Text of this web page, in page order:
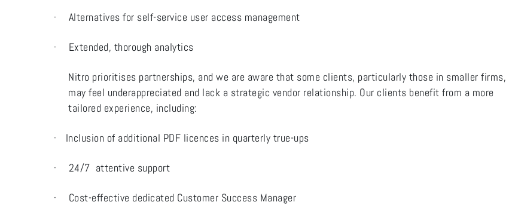
· Alternatives for self-service user access management
· Extended, thorough analytics
Nitro prioritises partnerships, and we are aware that some clients, particularly those in smaller firms,
may feel underappreciated and lack a strategic vendor relationship. Our clients benefit from a more
tailored experience, including:
· Inclusion of additional PDF licences in quarterly true-ups
· 24/7 attentive support
· Cost-effective dedicated Customer Success Manager